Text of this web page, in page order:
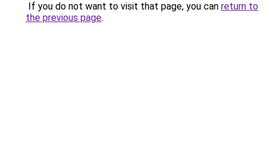
If you do not want to visit that page, you can return to
the previous page.